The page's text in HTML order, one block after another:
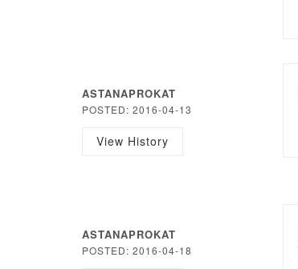
ASTANAPROKAT
POSTED: 2016-04-13
View History
ASTANAPROKAT
POSTED: 2016-04-18